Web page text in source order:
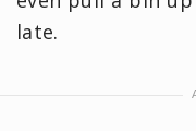
late.